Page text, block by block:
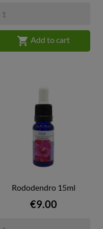
 Add to cart
Rododendro 15ml
Price
€9.00